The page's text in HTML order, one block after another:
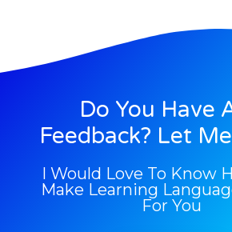
Do You Have
Feedback? Let
I Would Love To Know
Make Learning
For You